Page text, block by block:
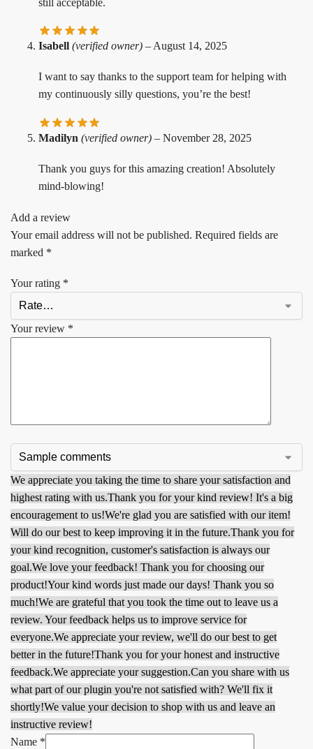
Isabell (verified owner) – August 14, 2025
I want to say thanks to the support team for helping with
my continuously silly questions, you’re the best!
Madilyn (verified owner) – November 28, 2025
Thank you guys for this amazing creation! Absolutely
mind-blowing!
Add a review
Your email address will not be published. Required fields are
marked *
Your rating *
Your review *
We appreciate you taking the time to share your satisfaction and
highest rating with us.Thank you for your kind review! It's a big
encouragement to us!We're glad you are satisfied with our item!
Will do our best to keep improving it in the future.Thank you for
your kind recognition, customer's satisfaction is always our
goal.We love your feedback! Thank you for choosing our
product!Your kind words just made our days! Thank you so
much!We are grateful that you took the time out to leave us a
review. Your feedback helps us to improve service for
everyone.We appreciate your review, we'll do our best to get
better in the future!Thank you for your honest and instructive
feedback.We appreciate your suggestion.Can you share with us
what part of our plugin you're not satisfied with? We'll fix it
shortly!We value your decision to shop with us and leave an
instructive review!
Name *